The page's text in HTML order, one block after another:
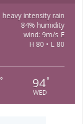
heavy intensity rain
84% humidity
wind: 9m/s E
H 80 • L 80
° 94°
WED